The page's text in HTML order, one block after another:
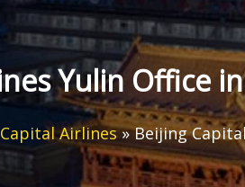
Yulin Office
Airlines»Beijing